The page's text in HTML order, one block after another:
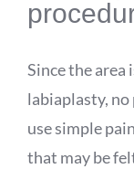
Since the
labiaplasty,
use simple
that may be